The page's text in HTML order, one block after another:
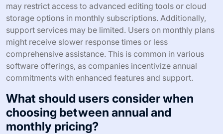
may restrict access to advanced editing tools or cloud
storage options in monthly subscriptions. Additionally,
support services may be limited. Users on monthly plans
might receive slower response times or less
comprehensive assistance. This is common in various
software offerings, as companies incentivize annual
commitments with enhanced features and support.
What should users consider when
choosing between annual and
monthly pricing?